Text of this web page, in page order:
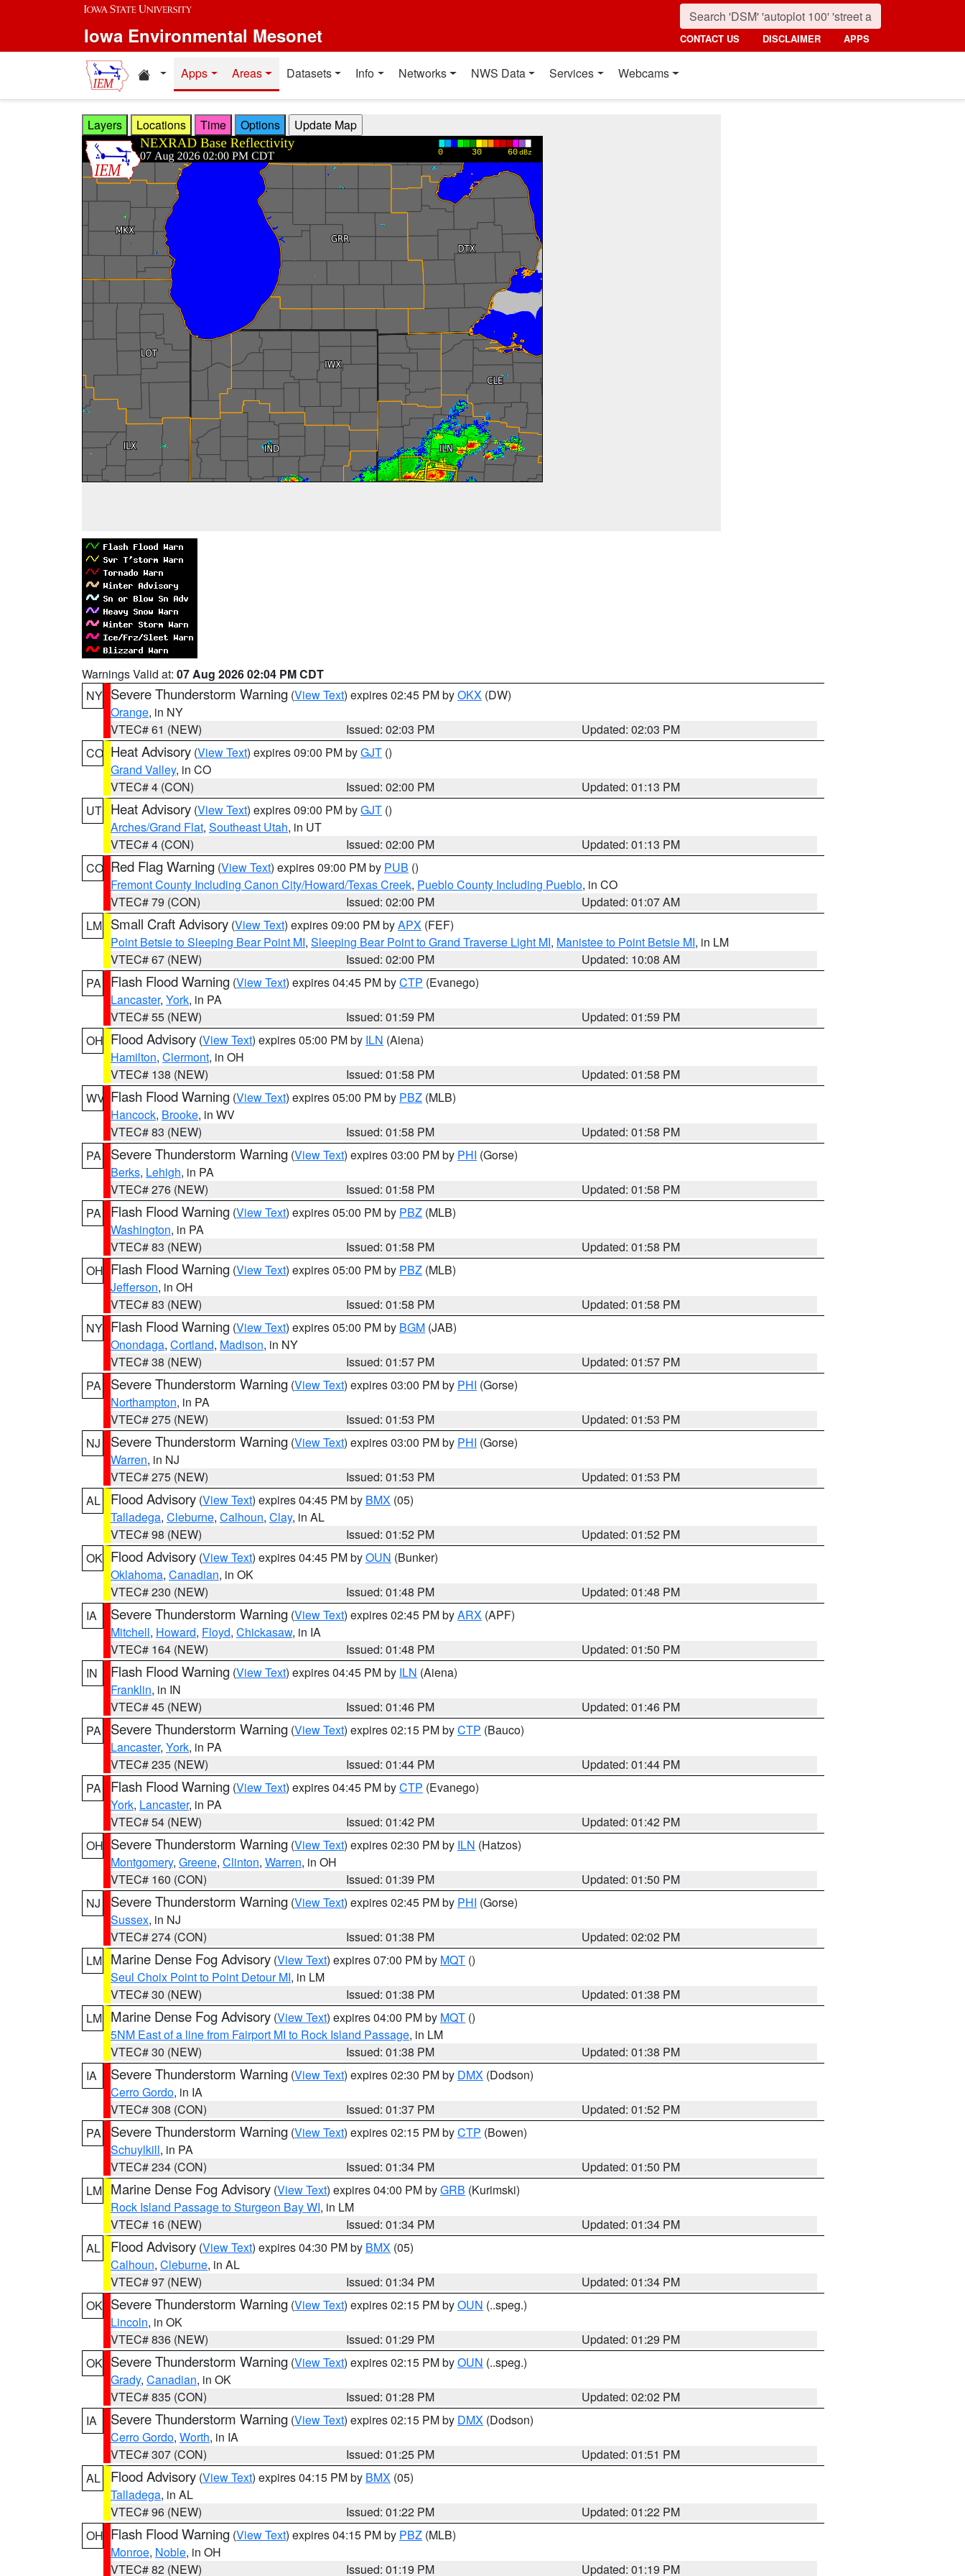
Skip to main content
Iowa Environmental Mesonet CONTACT US DISCLAIMER APPS
Home resources
Apps Areas Datasets Info Networks NWS Data Services Webcams
Layers Locations Time Options
Warnings Valid at: 07 Aug 2026 02:04 PM CDT
NY Severe Thunderstorm Warning (View Text) expires 02:45 PM byOKX (DW)
Orange, in NY
VTEC# 61 (NEW)
Issued: 02:03 PM
Updated: 02:03 PM
CO Heat Advisory (View Text) expires 09:00 PM byGJT ()
Grand Valley, in CO
VTEC# 4 (CON)
Issued: 02:00 PM
Updated: 01:13 PM
UT Heat Advisory (View Text) expires 09:00 PM byGJT ()
Arches/Grand Flat, Southeast Utah, in UT
VTEC# 4 (CON)
Issued: 02:00 PM
Updated: 01:13 PM
CO Red Flag Warning (View Text) expires 09:00 PM by PUB ()
Fremont County Including Canon City/Howard/Texas Creek, Pueblo County Including Pueblo, in CO
VTEC# 79 (CON)
Issued: 02:00 PM
Updated: 01:07 AM
LM Small Craft Advisory (View Text) expires 09:00 PM byAPX (FEF)
Point Betsie to Sleeping Bear Point MI, Sleeping Bear Point to Grand Traverse Light MI, Manistee to Point Betsie MI, in LM
VTEC# 67 (NEW)
Issued: 02:00 PM
Updated: 10:08 AM
PA
Flash Flood Warning (View Text) expires 04:45 PM byCTP (Evanego)
Lancaster, York, in PA
VTEC# 55 (NEW)
Issued: 01:59 PM
Updated: 01:59 PM
OH Flood Advisory (View Text) expires 05:00 PM by ILN (Aiena)
Hamilton, Clermont, in OH
VTEC# 138 (NEW)
Issued: 01:58 PM
Updated: 01:58 PM
WV Flash Flood Warning (View Text) expires 05:00 PM by PBZ (MLB)
Hancock, Brooke, in WV
VTEC# 83 (NEW)
Issued: 01:58 PM
Updated: 01:58 PM
PA
Severe Thunderstorm Warning (View Text) expires 03:00 PM by PHI (Gorse)
Berks, Lehigh, in PA
VTEC# 276 (NEW)
Issued: 01:58 PM
Updated: 01:58 PM
PA
Flash Flood Warning (View Text) expires 05:00 PM by PBZ (MLB)
Washington, in PA
VTEC# 83 (NEW)
Issued: 01:58 PM
Updated: 01:58 PM
OH Flash Flood Warning (View Text) expires 05:00 PM by PBZ (MLB)
Jefferson, in OH
VTEC# 83 (NEW)
Issued: 01:58 PM
Updated: 01:58 PM
NY Flash Flood Warning (View Text) expires 05:00 PM by BGM (JAB)
Onondaga, Cortland, Madison, in NY
VTEC# 38 (NEW)
Issued: 01:57 PM
Updated: 01:57 PM
PA
Severe Thunderstorm Warning (View Text) expires 03:00 PM by PHI (Gorse)
Northampton, in PA
VTEC# 275 (NEW)
Issued: 01:53 PM
Updated: 01:53 PM
NJ
Severe Thunderstorm Warning (View Text) expires 03:00 PM by PHI (Gorse)
Warren, in NJ
VTEC# 275 (NEW)
Issued: 01:53 PM
Updated: 01:53 PM
AL
Flood Advisory (View Text) expires 04:45 PM by BMX (05)
Talladega, Cleburne, Calhoun, Clay, in AL
VTEC# 98 (NEW)
Issued: 01:52 PM
Updated: 01:52 PM
OK Flood Advisory (View Text) expires 04:45 PM byOUN (Bunker)
Oklahoma, Canadian, in OK
VTEC# 230 (NEW)
Issued: 01:48 PM
Updated: 01:48 PM
IA
Severe Thunderstorm Warning (View Text) expires 02:45 PM byARX (APF)
Mitchell, Howard, Floyd, Chickasaw, in IA
VTEC# 164 (NEW)
Issued: 01:48 PM
Updated: 01:50 PM
IN
Flash Flood Warning (View Text) expires 04:45 PM by ILN (Aiena)
Franklin, in IN
VTEC# 45 (NEW)
Issued: 01:46 PM
Updated: 01:46 PM
PA
Severe Thunderstorm Warning (View Text) expires 02:15 PM byCTP (Bauco)
Lancaster, York, in PA
VTEC# 235 (NEW)
Issued: 01:44 PM
Updated: 01:44 PM
PA
Flash Flood Warning (View Text) expires 04:45 PM byCTP (Evanego)
York, Lancaster, in PA
VTEC# 54 (NEW)
Issued: 01:42 PM
Updated: 01:42 PM
OH Severe Thunderstorm Warning (View Text) expires 02:30 PM by ILN (Hatzos)
Montgomery, Greene, Clinton, Warren, in OH
VTEC# 160 (CON)
Issued: 01:39 PM
Updated: 01:50 PM
NJ
Severe Thunderstorm Warning (View Text) expires 02:45 PM by PHI (Gorse)
Sussex, in NJ
VTEC# 274 (CON)
Issued: 01:38 PM
Updated: 02:02 PM
LM Marine Dense Fog Advisory (View Text) expires 07:00 PM by MQT ()
Seul Choix Point to Point Detour MI, in LM
VTEC# 30 (NEW)
Issued: 01:38 PM
Updated: 01:38 PM
LM Marine Dense Fog Advisory (View Text) expires 04:00 PM by MQT ()
5NM East of a line from Fairport MI to Rock Island Passage, in LM
VTEC# 30 (NEW)
Issued: 01:38 PM
Updated: 01:38 PM
IA
Severe Thunderstorm Warning (View Text) expires 02:30 PM by DMX (Dodson)
Cerro Gordo, in IA
VTEC# 308 (CON)
Issued: 01:37 PM
Updated: 01:52 PM
PA
Severe Thunderstorm Warning (View Text) expires 02:15 PM byCTP (Bowen)
Schuylkill, in PA
VTEC# 234 (CON)
Issued: 01:34 PM
Updated: 01:50 PM
LM Marine Dense Fog Advisory (View Text) expires 04:00 PM byGRB (Kurimski)
Rock Island Passage to Sturgeon Bay WI, in LM
VTEC# 16 (NEW)
Issued: 01:34 PM
Updated: 01:34 PM
AL
Flood Advisory (View Text) expires 04:30 PM by BMX (05)
Calhoun, Cleburne, in AL
VTEC# 97 (NEW)
Issued: 01:34 PM
Updated: 01:34 PM
OK Severe Thunderstorm Warning (View Text) expires 02:15 PM byOUN (..speg.)
Lincoln, in OK
VTEC# 836 (NEW)
Issued: 01:29 PM
Updated: 01:29 PM
OK Severe Thunderstorm Warning (View Text) expires 02:15 PM byOUN (..speg.)
Grady, Canadian, in OK
VTEC# 835 (CON)
Issued: 01:28 PM
Updated: 02:02 PM
IA
Severe Thunderstorm Warning (View Text) expires 02:15 PM by DMX (Dodson)
Cerro Gordo, Worth, in IA
VTEC# 307 (CON)
Issued: 01:25 PM
Updated: 01:51 PM
AL
Flood Advisory (View Text) expires 04:15 PM by BMX (05)
Talladega, in AL
VTEC# 96 (NEW)
Issued: 01:22 PM
Updated: 01:22 PM
OH Flash Flood Warning (View Text) expires 04:15 PM by PBZ (MLB)
Monroe, Noble, in OH
VTEC# 82 (NEW)
Issued: 01:19 PM Updated: 01:19 PM